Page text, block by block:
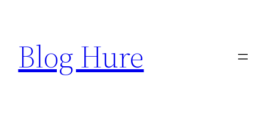
content
Blog Hure